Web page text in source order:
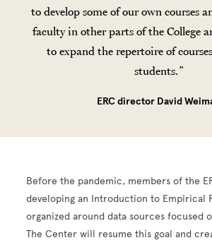
to develop some of our own courses
faculty in other parts of the College
to expand the repertoire of
students.
ERC director David
Before the pandemic, members of the
developing an Introduction to Empirical
organized around data sources focused
The Center will resume this goal and